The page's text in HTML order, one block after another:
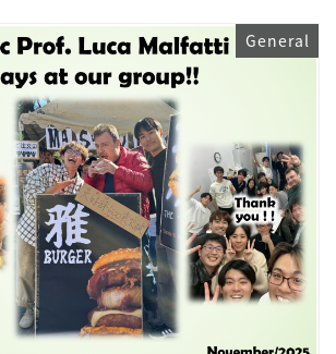
General